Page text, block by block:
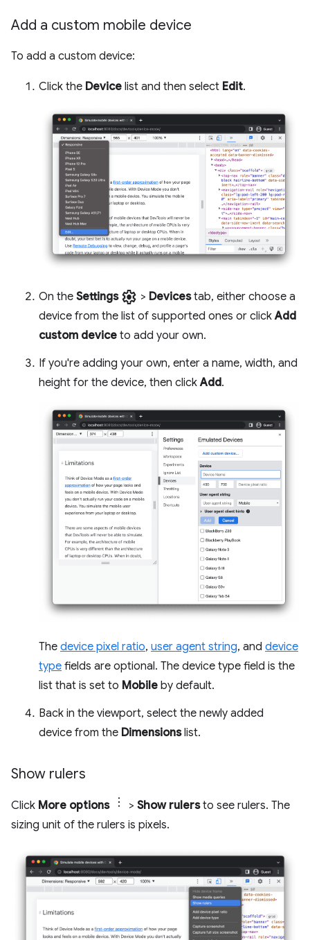
Add a custom mobile device
To add a custom device:
Click the Device list and then select Edit.
On the Settings settings > Devicestab, either choose a
device from the list of supported ones or clickAdd
custom device to add your own.
If you're adding your own, enter a name, width, and
height for the device, then clickAdd.
The device pixel ratio, user agent string, and device
type fields are optional. The device type field is the
list that is set to Mobile by default.
Back in the viewport, select the newly added
device from the Dimensionslist.
Show rulers
Click More options > Show rulersto see rulers. The
sizing unit of the rulers is pixels.